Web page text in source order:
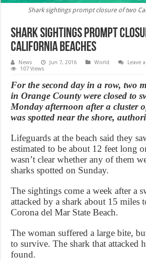
Shark sightings prompt closure of two
Shark sightings prompt
California beaches
News Jun 7, 2016 World
Leave
107 Views
For the second day in a row, two
in Orange County were closed to
Monday afternoon after a cluster
was spotted near the shore,
Lifeguards at the beach said they
estimated to be about 12 feet long
wasn’t clear whether any of them
sharks spotted on Sunday.
The sightings come a week after a
attacked by a shark about 15 miles
Corona del Mar State Beach.
The woman suffered a large bite,
to survive. The shark that attacked
found.